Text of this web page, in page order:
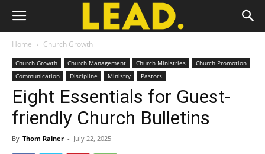
Home Church Growth
Church Growth Church Management Church Ministries
Church Promotion
Communication
Discipline Ministry Pastors
Eight Essentials for Guest-
friendly Church Bulletins
By Thom Rainer - July 22, 2025